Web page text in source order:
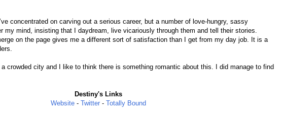
concentrated on carving out a serious career, but a number of love-hungry, sassy
my mind, insisting that I daydream, live vicariously through them and tell their stories.
on the page gives me a different sort of satisfaction than I get from my day job. It is a
crowded city and I like to think there is something romantic about this. I did manage to find
Destiny's Links
Website- Twitter- Totally Bound